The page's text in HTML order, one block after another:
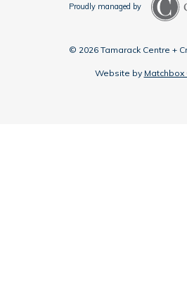
Proudly managed by
© 2026 Tamarack Centre +
Website by Matchbox